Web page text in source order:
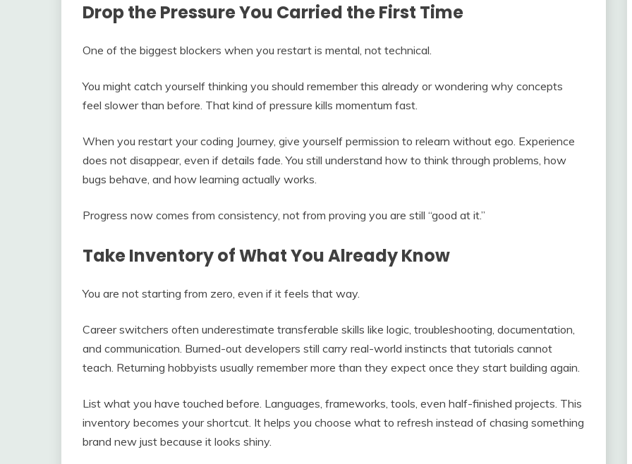
Drop the Pressure You Carried the First Time
One of the biggest blockers when you restart is mental, not technical.
You might catch yourself thinking you should remember this already or wondering why concepts
feel slower than before. That kind of pressure kills momentum fast.
When you restart your coding Journey, give yourself permission to relearn without ego. Experience
does not disappear, even if details fade. You still understand how to think through problems, how
bugs behave, and how learning actually works.
Progress now comes from consistency, not from proving you are still “good at it.”
Take Inventory of What You Already Know
You are not starting from zero, even if it feels that way.
Career switchers often underestimate transferable skills like logic, troubleshooting, documentation,
and communication. Burned-out developers still carry real-world instincts that tutorials cannot
teach. Returning hobbyists usually remember more than they expect once they start building again.
List what you have touched before. Languages, frameworks, tools, even half-finished projects. This
inventory becomes your shortcut. It helps you choose what to refresh instead of chasing something
brand new just because it looks shiny.